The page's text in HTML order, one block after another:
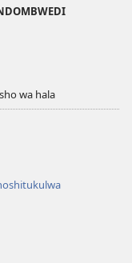
oye
wa hala